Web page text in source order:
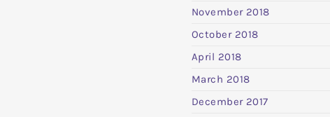
November 2018
October 2018
April 2018
March 2018
December 2017